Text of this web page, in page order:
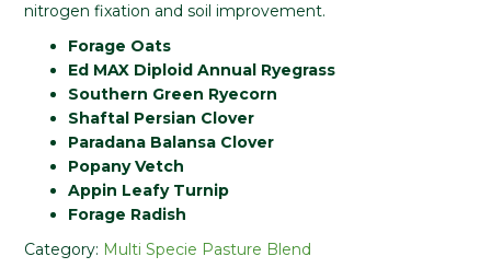
nitrogen fixation and soil improvement.
Forage Oats
Ed MAX Diploid Annual Ryegrass
Southern Green Ryecorn
Shaftal Persian Clover
Paradana Balansa Clover
Popany Vetch
Appin Leafy Turnip
Forage Radish
Category: Multi Specie Pasture Blend